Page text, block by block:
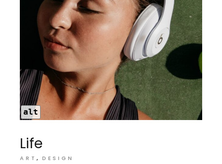
alt
Life
ART DESIGN